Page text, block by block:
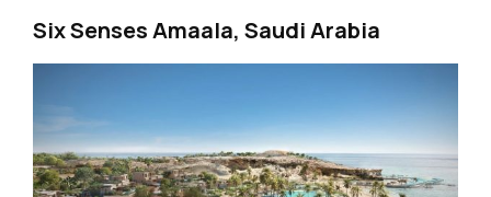
Six Senses Amaala, Saudi Arabia